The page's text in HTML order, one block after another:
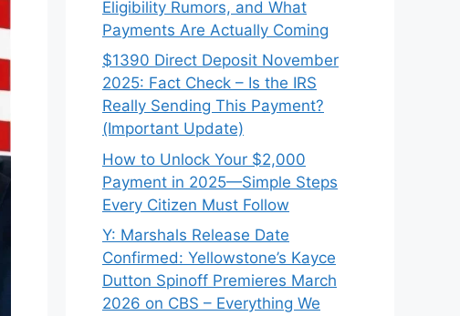
Eligibility Rumors, and What
Payments Are Actually Coming
$1390 Direct Deposit November
2025: Fact Check – Is the IRS
Really Sending This Payment?
(Important Update)
How to Unlock Your $2,000
Payment in 2025—Simple Steps
Every Citizen Must Follow
Y: Marshals Release Date
Confirmed: Yellowstone’s Kayce
Dutton Spinoff Premieres March
2026 on CBS – Everything We